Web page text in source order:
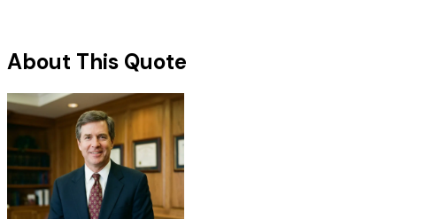
About This Quote